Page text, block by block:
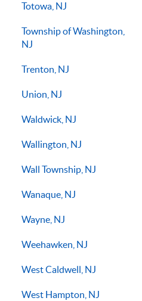
Totowa, NJ
Township of Washington,
NJ
Trenton, NJ
Union, NJ
Waldwick, NJ
Wallington, NJ
Wall Township, NJ
Wanaque, NJ
Wayne, NJ
Weehawken, NJ
West Caldwell, NJ
West Hampton, NJ